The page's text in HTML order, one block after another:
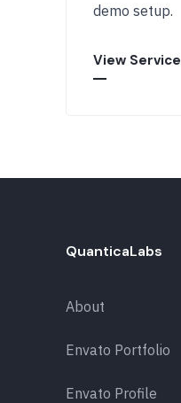
demo setup.
View Service
QuanticaLabs
About
Envato Portfolio
Envato Profile